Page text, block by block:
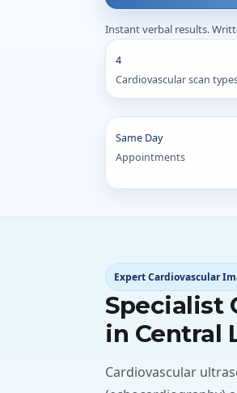
Instant verbal results.
4
Cardiovascular scan
Same Day
Appointments
Expert Cardiovascular
Specialist
in Central
Cardiovascular